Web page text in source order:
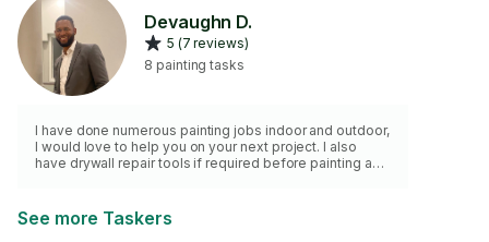
Devaughn D.
5 (7 reviews)
8 painting tasks
I have done numerous painting jobs indoor and outdoor,
I would love to help you on your next project. I also
have drywall repair tools if required before painting as
will get it done right the first time.
See more Taskers